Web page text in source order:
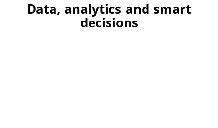
Data, analytics and smart
decisions